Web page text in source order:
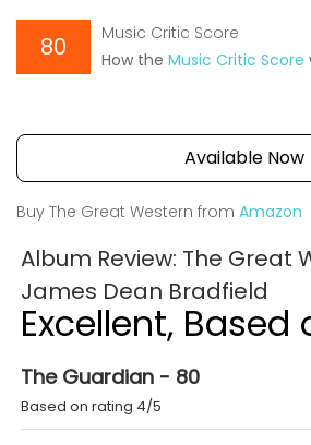
80
Music Critic Score
How the Music Critic Score
Available Now
Buy The Great Western from Amazon
Album Review: The Great
James Dean Bradfield
Excellent, Based
The Guardian - 80
Based on rating 4/5